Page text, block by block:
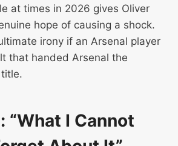
at times in 2026 gives Oliver
hope of causing a shock.
irony if an Arsenal player
that handed Arsenal the
“What I Cannot